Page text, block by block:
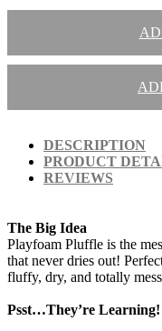
DESCRIPTION
PRODUCT
REVIEWS
The Big Idea
Playfoam Pluffle is the
that never dries out!
fluffy, dry, and totally
Psst…They’re Learning!